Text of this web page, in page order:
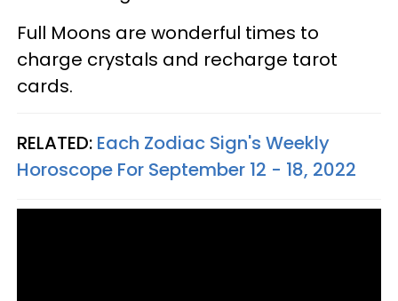
Full Moons are wonderful times to
charge crystals and recharge tarot
cards.
RELATED: Each Zodiac Sign's Weekly
Horoscope For September 12 - 18, 2022